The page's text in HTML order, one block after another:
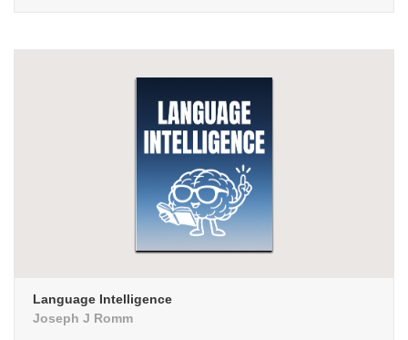
Language Intelligence
Joseph J Romm